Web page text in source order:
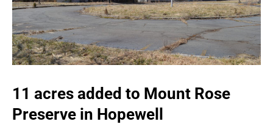
11 acres added to Mount Rose
Preserve in Hopewell